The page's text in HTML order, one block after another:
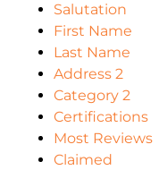
Salutation
First Name
Last Name
Address 2
Category 2
Certifications
Most Reviews
Claimed